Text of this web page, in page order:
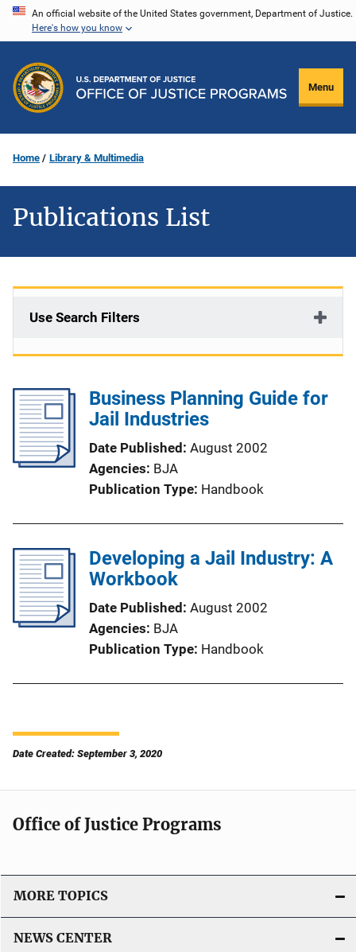
Skip
content
An official website of the United States government, Department of Justice.
Here's how you know
Menu
Home Library & Multimedia
Publications List
Use Search Filters
Business Planning Guide for
Jail Industries
Date Published August 2002
Agencies BJA
Publication Type Handbook
Developing a Jail Industry: A
Workbook
Date Published August 2002
Agencies BJA
Publication Type Handbook
Date Created: September 3, 2020
Office of Justice Programs
MORE TOPICS
NEWS CENTER